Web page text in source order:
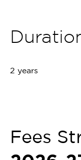
2 years
Fees